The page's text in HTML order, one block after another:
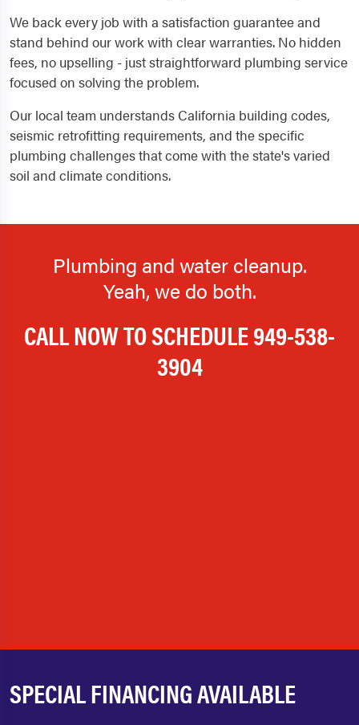
We back every job with a satisfaction guarantee and
stand behind our work with clear warranties. No hidden
fees, no upselling - just straightforward plumbing service
focused on solving the problem.
Our local team understands California building codes,
seismic retrofitting requirements, and the specific
plumbing challenges that come with the state's varied
soil and climate conditions.
Plumbing and water cleanup.
Yeah, we do both.
CALL NOW TO SCHEDULE949-538-
3904
SPECIAL FINANCING AVAILABLE